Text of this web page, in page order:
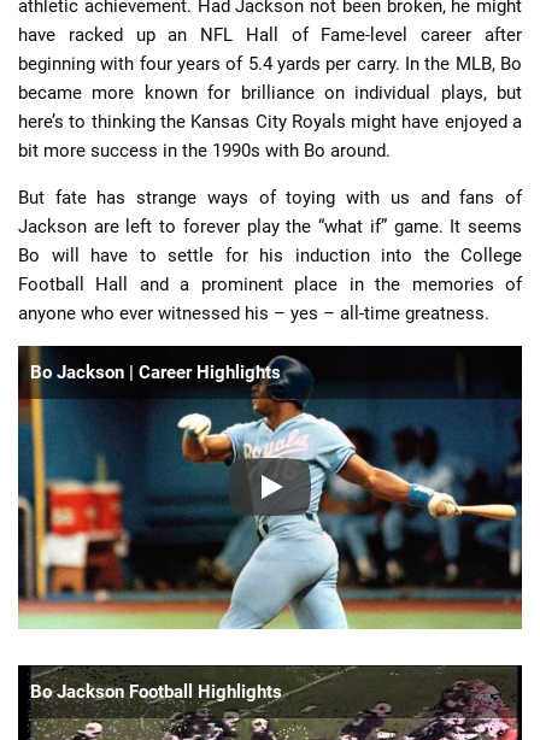
athletic achievement. Had Jackson not been broken, he might
have racked up an NFL Hall of Fame-level career after
beginning with four years of 5.4 yards per carry. In the MLB, Bo
became more known for brilliance on individual plays, but
here’s to thinking the Kansas City Royals might have enjoyed a
bit more success in the 1990s with Bo around.
But fate has strange ways of toying with us and fans of
Jackson are left to forever play the “what if” game. It seems
Bo will have to settle for his induction into the College
Football Hall and a prominent place in the memories of
anyone who ever witnessed his – yes – all-time greatness.
Bo Jackson | Career Highlights
Bo Jackson Football Highlights